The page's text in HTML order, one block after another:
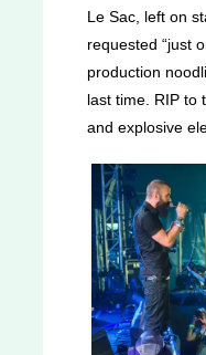
Le Sac, left on
requested “just
production
last time. RIP to
and explosive